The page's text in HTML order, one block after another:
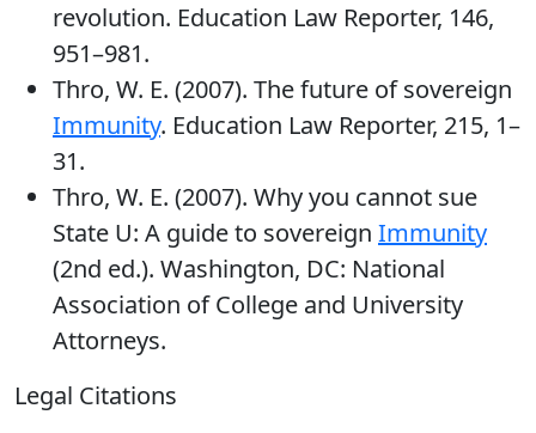
revolution. Education Law Reporter, 146,
951–981.
Thro, W. E. (2007). The future of sovereign
Immunity. Education Law Reporter, 215, 1–
31.
Thro, W. E. (2007). Why you cannot sue
State U: A guide to sovereign Immunity
(2nd ed.). Washington, DC: National
Association of College and University
Attorneys.
Legal Citations